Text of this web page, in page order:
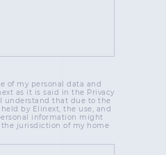
of my personal data and
as it is said in the Privacy
understand that due to the
by Elinext, the use, and
information might
jurisdiction of my home